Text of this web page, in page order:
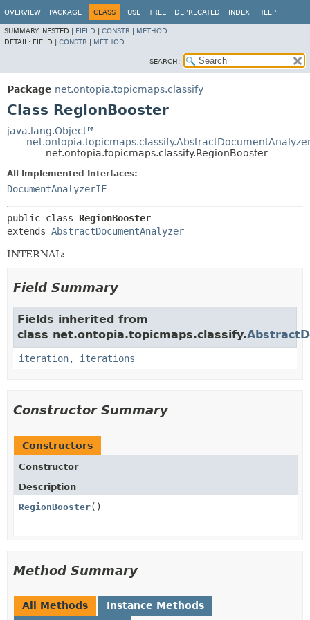
OVERVIEW PACKAGE CLASS USE TREE DEPRECATED INDEX HELP
SUMMARY: NESTED | FIELD CONSTR
METHOD
DETAIL: FIELD | CONSTR METHOD
SEARCH:
Package net.ontopia.topicmaps.classify
Class RegionBooster
java.lang.Object
net.ontopia.topicmaps.classify.RegionBooster
All Implemented Interfaces:
DocumentAnalyzerIF
public class RegionBooster
extends AbstractDocumentAnalyzer
INTERNAL:
Field Summary
Fields inherited from
class net.ontopia.topicmaps.classify.
iteration, iterations
Constructor Summary
Constructors
Constructor
Description
RegionBooster()
Method Summary
All Methods
Instance Methods